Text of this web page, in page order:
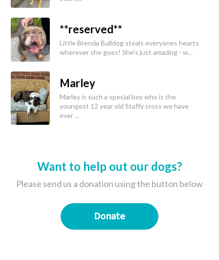
**reserved**
Little Brenda Bulldog steals everyones hearts
wherever she goes! She's just amazing - w...
Marley
Marley is such a special boy who is the
youngest 12 year old Staffy cross we have
ever ...
Want to help out our dogs?
Please send us a donation using the button below
Donate